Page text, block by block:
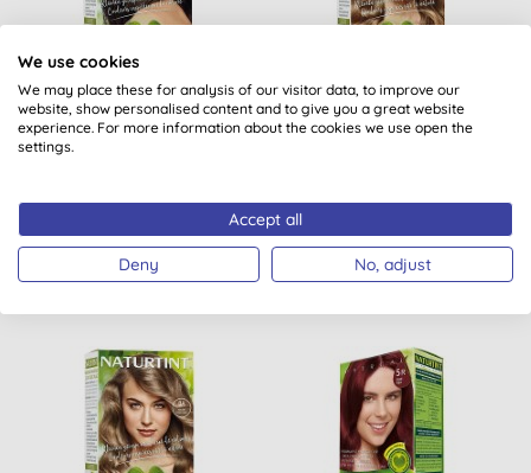
Naturtint Permanent
Natural Hair Colour - 3N
£13.90 BUY
Naturtint Permanent
£13.90 BUY
We use cookies
We may place these for analysis of our visitor data, to improve our
website, show personalised content and to give you a great website
experience. For more information about the cookies we use open the
settings.
Accept all
Deny No, adjust